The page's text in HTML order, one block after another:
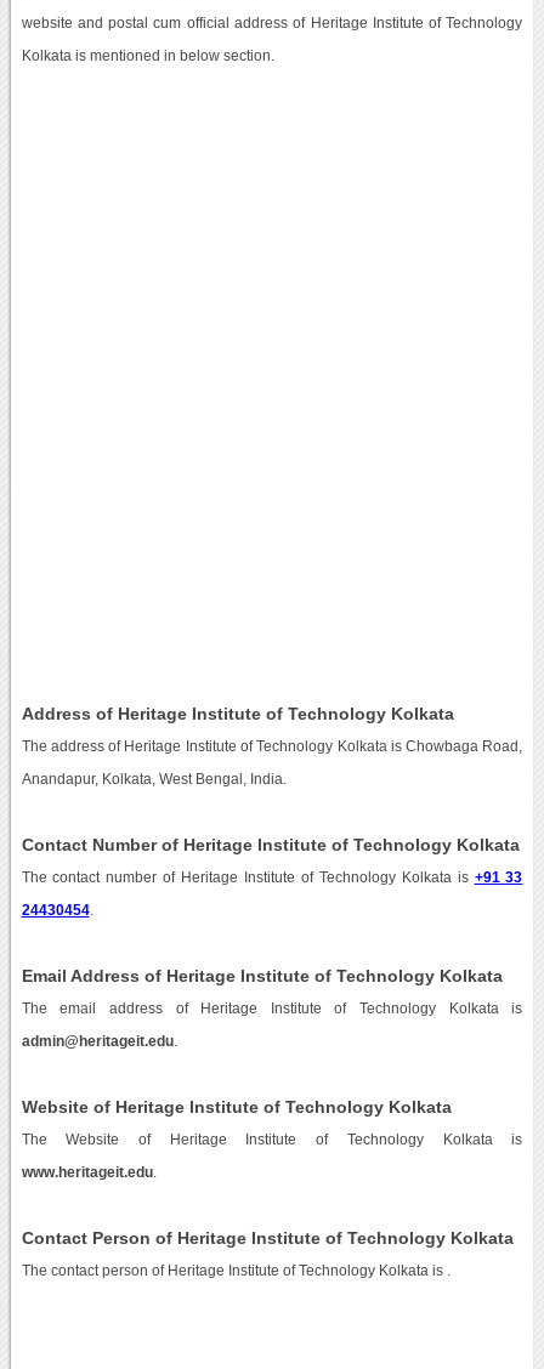
website and postal cum official address of Heritage Institute of Technology
Kolkata is mentioned in below section.
Address of Heritage Institute of Technology Kolkata
The address of Heritage Institute of Technology Kolkata is Chowbaga Road,
Anandapur, Kolkata, West Bengal, India.
Contact Number of Heritage Institute of Technology Kolkata
The contact number of Heritage Institute of Technology Kolkata is +91 33
24430454.
Email Address of Heritage Institute of Technology Kolkata
The email address of Heritage Institute of Technology Kolkata is
admin@heritageit.edu.
Website of Heritage Institute of Technology Kolkata
The Website of Heritage Institute of Technology Kolkata is
www.heritageit.edu.
Contact Person of Heritage Institute of Technology Kolkata
The contact person of Heritage Institute of Technology Kolkata is .